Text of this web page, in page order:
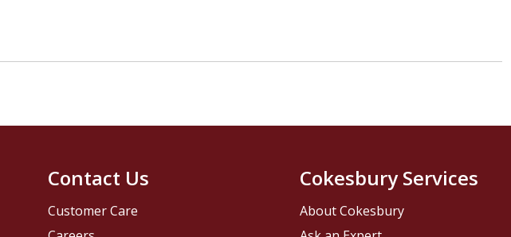
Contact Us
Customer Care
Cokesbury Services
About Cokesbury